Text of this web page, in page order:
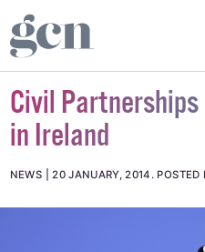
Civil
in Ireland
NEWS 20 JANUARY, 2014 . POSTED